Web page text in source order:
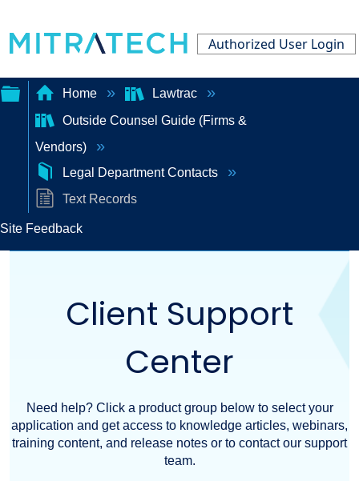
Authorized User Login
Expand/collapse
global
hierarchy
Home
Lawtrac
Outside Counsel Guide (Firms &
Vendors)
Legal Department Contacts
Text Records
Site Feedback
Client Support
Center
Need help? Click a product group below to select your
application and get access to knowledge articles, webinars,
training content, and release notes or to contact our support
team.